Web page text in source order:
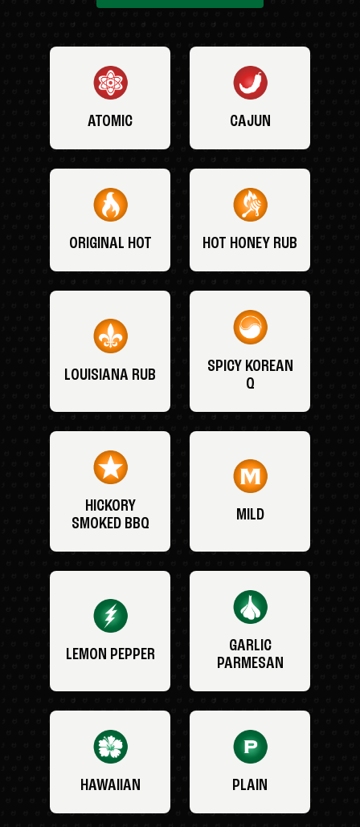
ATOMIC CAJUN
ORIGINAL HOT HOT HONEY RUB
LOUISIANA RUB
SPICY KOREAN
Q
HICKORY
SMOKED BBQ
MILD
LEMON PEPPER
GARLIC
PARMESAN
HAWAIIAN PLAIN